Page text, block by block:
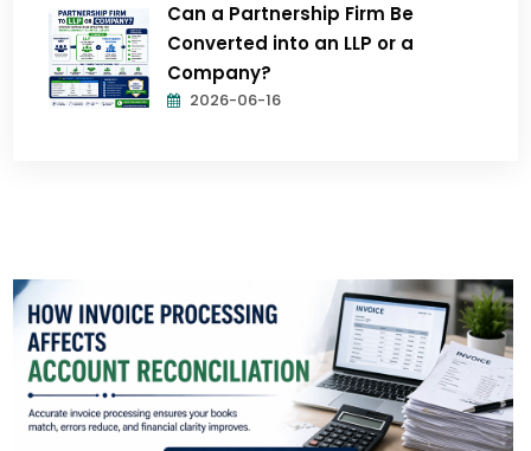
Can a Partnership Firm Be
Converted into an LLP or a
Company?
2026-06-16